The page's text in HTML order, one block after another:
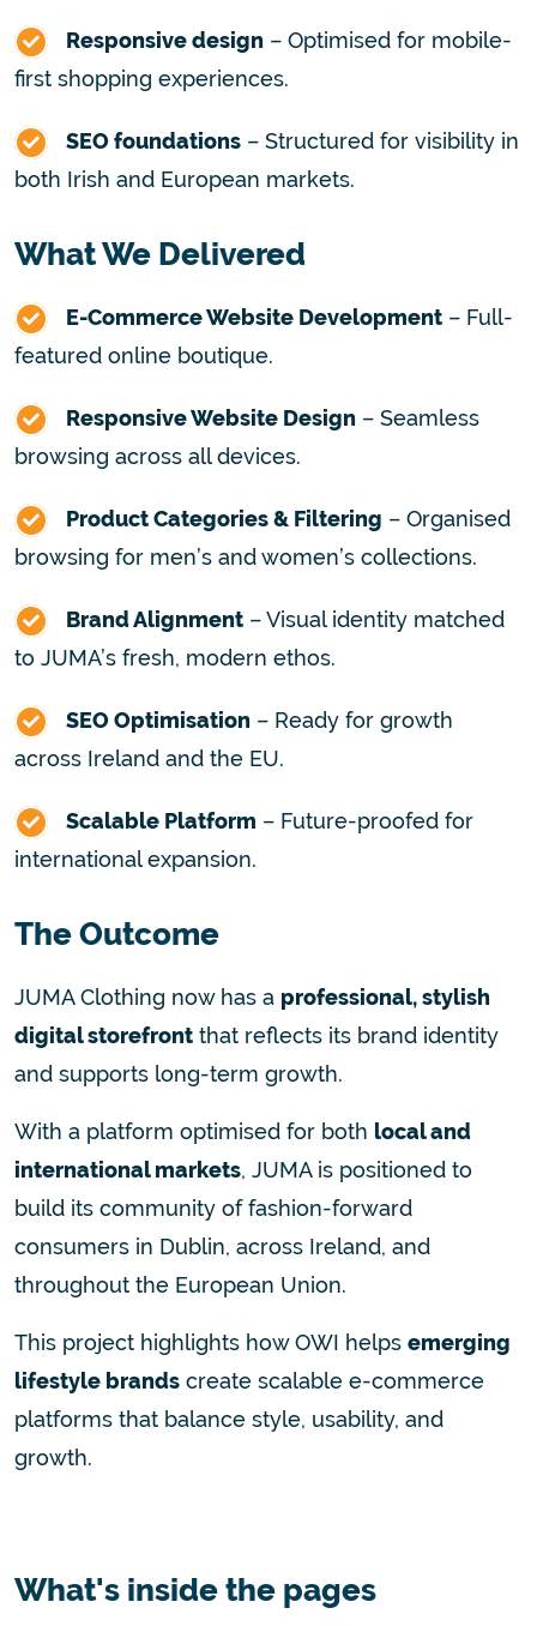
Responsive design – Optimised for mobile-
first shopping experiences.
SEO foundations – Structured for visibility in
both Irish and European markets.
What We Delivered
E-Commerce Website Development – Full-
featured online boutique.
Responsive Website Design – Seamless
browsing across all devices.
Product Categories & Filtering – Organised
browsing for men’s and women’s collections.
Brand Alignment – Visual identity matched
to JUMA’s fresh, modern ethos.
SEO Optimisation – Ready for growth
across Ireland and the EU.
Scalable Platform – Future-proofed for
international expansion.
The Outcome
JUMA Clothing now has a professional, stylish
digital storefront that reflects its brand identity
and supports long-term growth.
With a platform optimised for both local and
international markets, JUMA is positioned to
build its community of fashion-forward
consumers in Dublin, across Ireland, and
throughout the European Union.
This project highlights how OWI helps emerging
lifestyle brands create scalable e-commerce
platforms that balance style, usability, and
growth.
What's inside the pages